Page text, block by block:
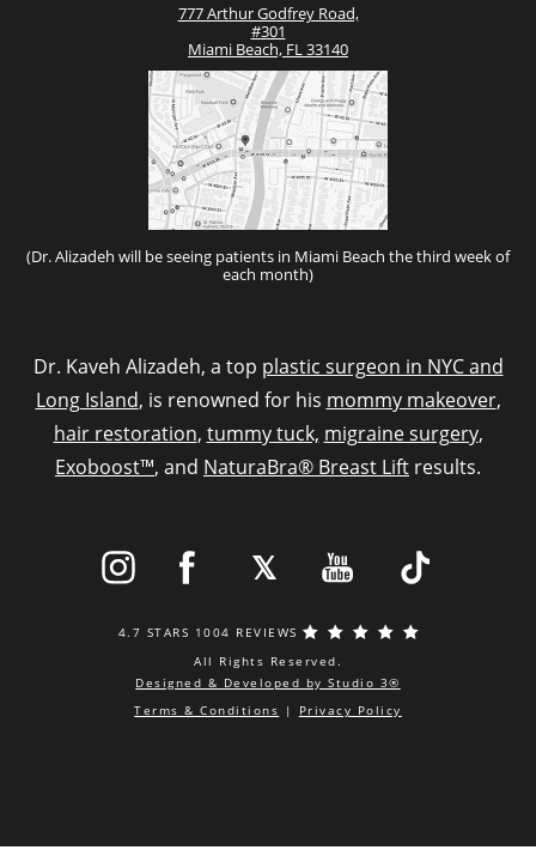
777 Arthur Godfrey Road,
#301
Miami Beach, FL 33140
(Dr. Alizadeh will be seeing patients in Miami Beach the third week of
each month)
Dr. Kaveh Alizadeh, a top plastic surgeon in NYC and
Long Island, is renowned for his mommy makeover,
hair restoration, tummy tuck, migraine surgery,
Exoboost™, and NaturaBra® Breast Lift results.
4.7 STARS 1004 REVIEWS
All Rights Reserved.
Designed & Developed by Studio 3®
Terms & Conditions | Privacy Policy